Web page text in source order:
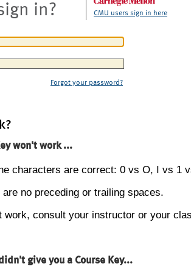
in? CMU users sign in here
Forgot your password?
won't work ...
characters are correct: 0 vs O, I vs 1
no preceding or trailing spaces.
work, consult your instructor or your
give you a Course Key...